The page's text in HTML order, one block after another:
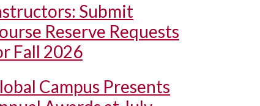
Submit
Reserve Requests
Fall 2026
Campus Presents